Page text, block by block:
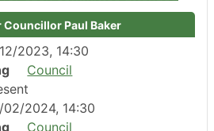
Paul Baker
2023, 14:30
Council
02/2024, 14:30
Council